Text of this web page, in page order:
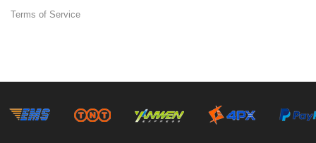
Terms of Service